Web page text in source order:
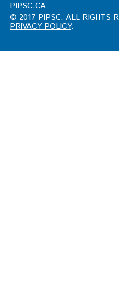
PIPSC.CA
© 2017 PIPSC. ALL RIGHTS
PRIVACY POLICY.